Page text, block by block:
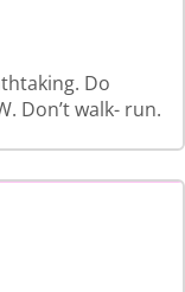
Do
Don’t walk- run.